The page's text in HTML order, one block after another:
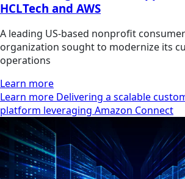
HCLTech and AWS
A leading US-based nonprofit
organization sought to modernize its
operations
Learn more
Learn more Delivering a scalable
platform leveraging Amazon Connect